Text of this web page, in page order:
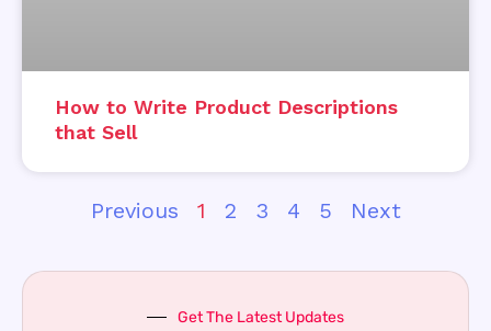
How to Write Product Descriptions
that Sell
Previous 1 2 3 4 5 Next
Get The Latest Updates